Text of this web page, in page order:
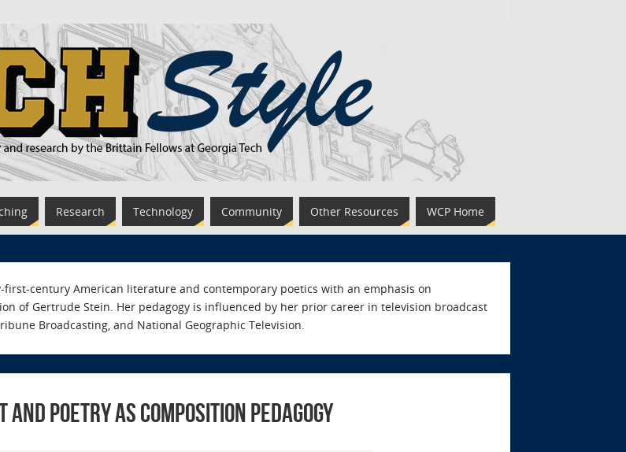
Research Technology Community Other Resources WCP Home
century American literature and contemporary poetics with an emphasis on
of Gertrude Stein. Her pedagogy is influenced by her prior career in television broadcast
Broadcasting, and National Geographic Television.
Poetry as Composition Pedagogy